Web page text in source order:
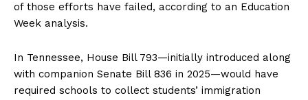
of those efforts have failed, according to an Education
Week analysis.
In Tennessee, House Bill 793—initially introduced along
with companion Senate Bill 836 in 2025—would have
required schools to collect students’ immigration